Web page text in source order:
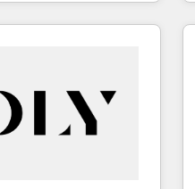
debt setup
7 HubSpot